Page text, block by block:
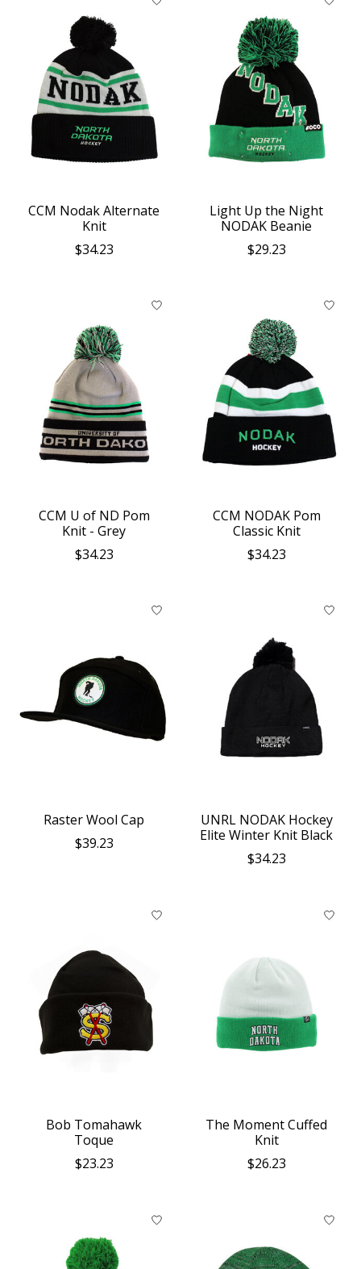
CCM Nodak Alternate
Knit
$34.23
Light Up the Night
NODAK Beanie
$29.23
CCM U of ND Pom
Knit - Grey
$34.23
CCM NODAK Pom
Classic Knit
$34.23
Raster Wool Cap
$39.23
UNRL NODAK Hockey
Elite Winter Knit Black
$34.23
Bob Tomahawk
Toque
$23.23
The Moment Cuffed
Knit
$26.23